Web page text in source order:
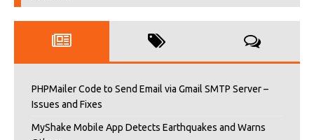
PHPMailer Code to Send Email via Gmail SMTP Server –
Issues and Fixes
MyShake Mobile App Detects Earthquakes and Warns